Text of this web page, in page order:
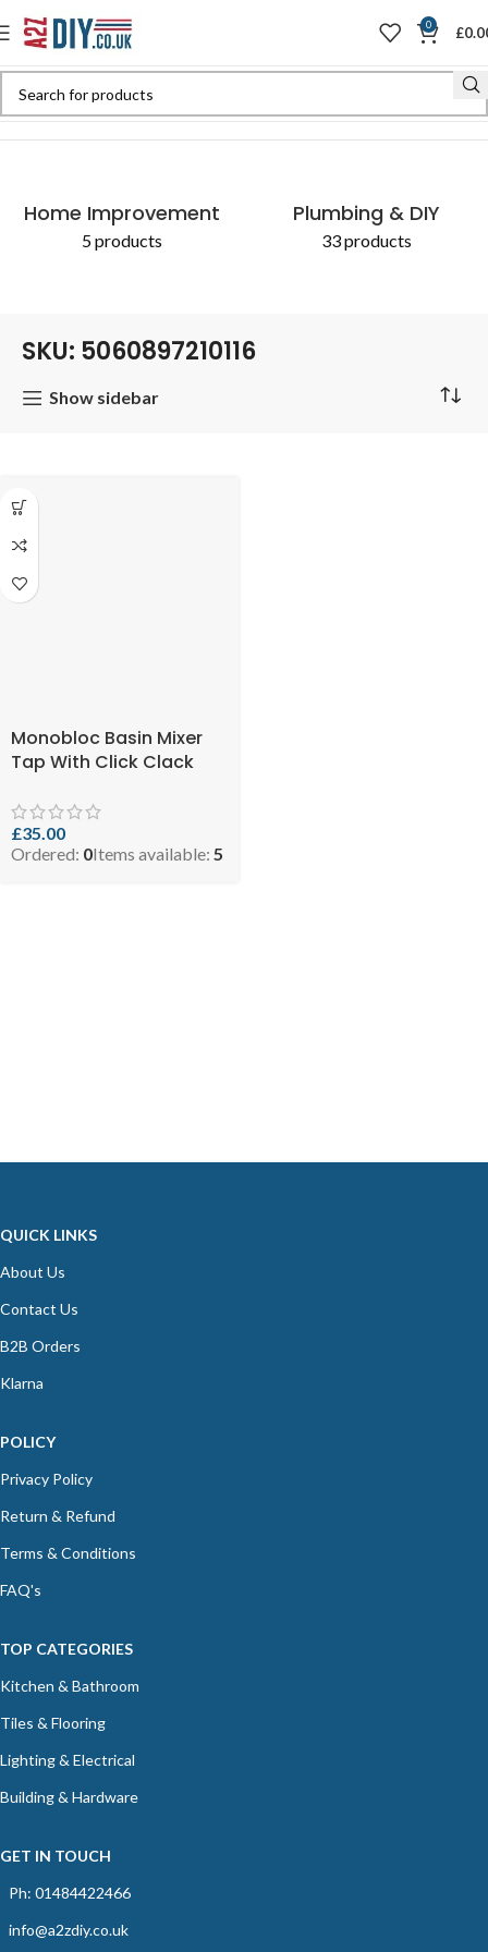
0 £
Home Improvement
5 products
Plumbing & DIY
33 products
SKU: 5060897210116
Show sidebar
Monobloc Basin Mixer
Tap With Click Clack
5060897210116)
£35.00
Ordered: 0Items available: 5
QUICK LINKS
About Us
Contact Us
B2B Orders
Klarna
POLICY
Privacy Policy
Return & Refund
Terms & Conditions
FAQ's
TOP CATEGORIES
Kitchen & Bathroom
Tiles & Flooring
Lighting & Electrical
Building & Hardware
GET IN TOUCH
Ph: 01484422466
info@a2zdiy.co.uk